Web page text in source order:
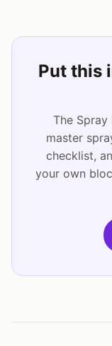
Put this
The
master
checklist,
your own